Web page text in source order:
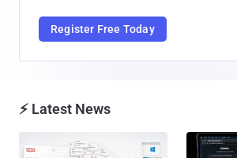
Register Free Today
⚡ Latest News